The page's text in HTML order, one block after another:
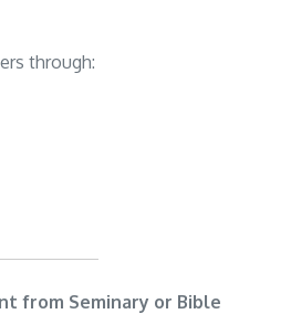
through:
from Seminary or Bible